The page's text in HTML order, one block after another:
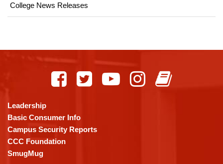
College News Releases
using
PDF,
visit
this
link
Leadership
Basic Consumer Info
Campus Security Reports
CCC Foundation
SmugMug